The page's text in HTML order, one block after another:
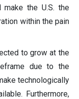
make the U.S. the
within the pain
to grow at the
due to the
technologically
Furthermore,